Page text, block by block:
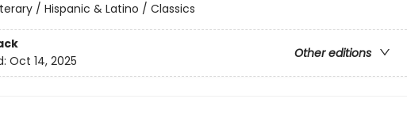
/ Hispanic & Latino / Classics
Other editions
Oct 14, 2025